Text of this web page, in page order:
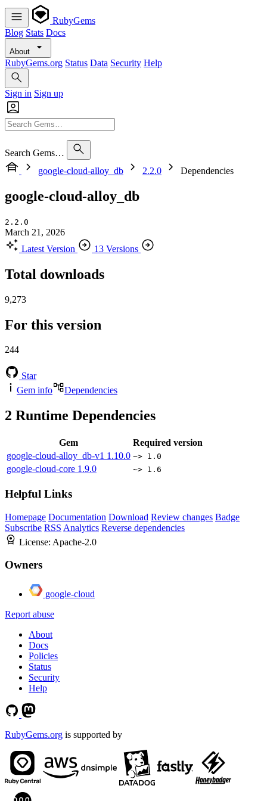
RubyGems
Blog Stats Docs
About
RubyGems.org Status Data Security Help
Sign in Sign up
Search Gems…
google-cloud-alloy_db
2.2.0 Dependencies
google-cloud-alloy_db
2.2.0
March 21, 2026
Latest Version
13 Versions
Total downloads
9,273
For this version
244
Star
Gem info
Dependencies
2 Runtime Dependencies
Gem
Required version
google-cloud-alloy_db-v1 1.10.0 ~> 1.0
google-cloud-core 1.9.0 ~> 1.6
Helpful Links
Homepage Documentation Download Review changes Badge
Subscribe RSS Analytics Reverse dependencies
License: Apache-2.0
Owners
google-cloud
Report abuse
About
Docs
Policies
Status
Security
Help
RubyGems.org is supported by